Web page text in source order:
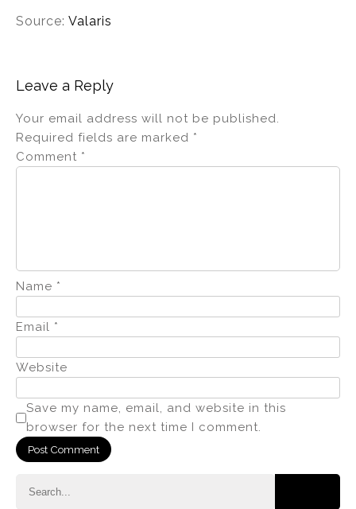
Source: Valaris
Leave a Reply
Your email address will not be published.
Required fields are marked *
Comment *
Name *
Email *
Website
Save my name, email, and website in this
browser for the next time I comment.